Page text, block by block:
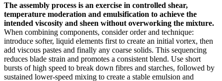
The assembly process is an exercise in controlled shear,
temperature moderation and emulsification to achieve the
intended viscosity and sheen without overworking the mixture.
When combining components, consider order and technique:
introduce softer, liquid elements first to create an initial vortex, then
add viscous pastes and finally any coarse solids. This sequencing
reduces blade strain and promotes a consistent blend. Use short
bursts of high speed to break down fibres and starches, followed by
sustained lower-speed mixing to create a stable emulsion and